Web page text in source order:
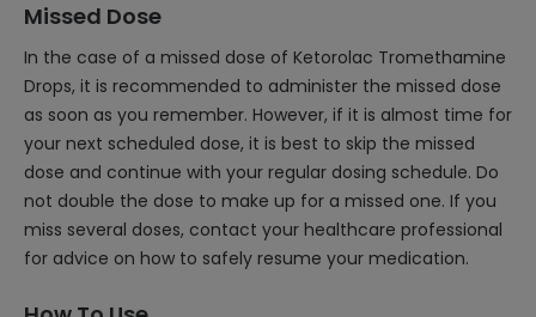
Missed Dose
In the case of a missed dose of Ketorolac Tromethamine
Drops, it is recommended to administer the missed dose
as soon as you remember. However, if it is almost time for
your next scheduled dose, it is best to skip the missed
dose and continue with your regular dosing schedule. Do
not double the dose to make up for a missed one. If you
miss several doses, contact your healthcare professional
for advice on how to safely resume your medication.